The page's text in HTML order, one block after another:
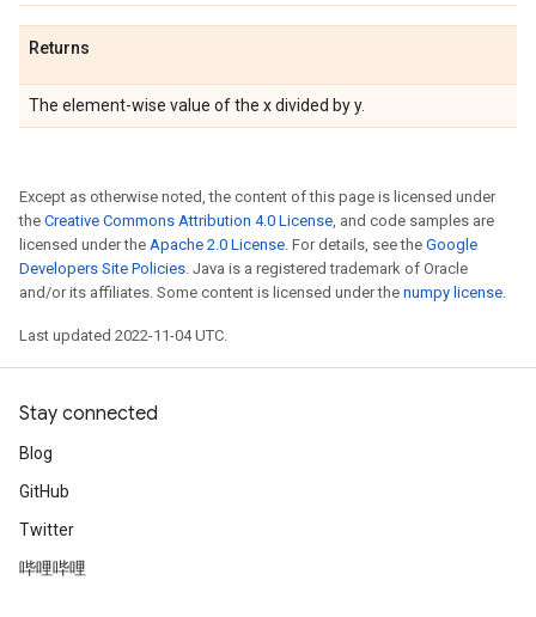
Returns
The element-wise value of the x divided by y.
Except as otherwise noted, the content of this page is licensed under
the Creative Commons Attribution 4.0 License, and code samples are
licensed under the Apache 2.0 License. For details, see the Google
Developers Site Policies. Java is a registered trademark of Oracle
and/or its affiliates. Some content is licensed under the numpy license.
Last updated 2022-11-04 UTC.
Stay connected
Blog
GitHub
Twitter
哔哩哔哩